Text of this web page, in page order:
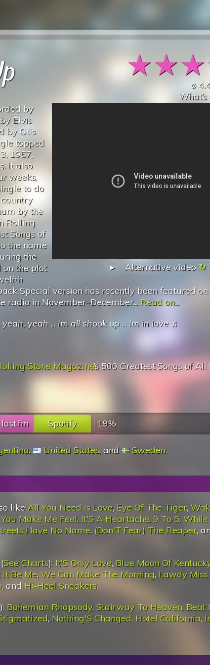
★★★
ø
▸ Alternative video
by
Elvis
by Otis
topped
1957,
It also
weeks,
to do
by the
Rolling
Songs of
the name
the
on the plot
Special version has recently been featured
radio in November–December... Read on...
yeah, yeah ... Im all shook up ... Im in love♫
Stone Magazine’s 500 Greatest Songs of All
last.fm Spotify 19%
, United States, and Sweden.
likeAll You Need Is Love, Eye Of The Tiger,
Make Me Feel, It'S A Heartache, 9 To 5, While
Have No Name, (Don'T Fear) The Reaper,
See Charts): It'S Only Love, Blue Moon Of
It Be Me, We Can Make The Morning, Lawdy
, and Hi-Heel Sneakers.
): Bohemian Rhapsody, Stairway To Heaven, Beat
, Nothing'S Changed, Hotel California,